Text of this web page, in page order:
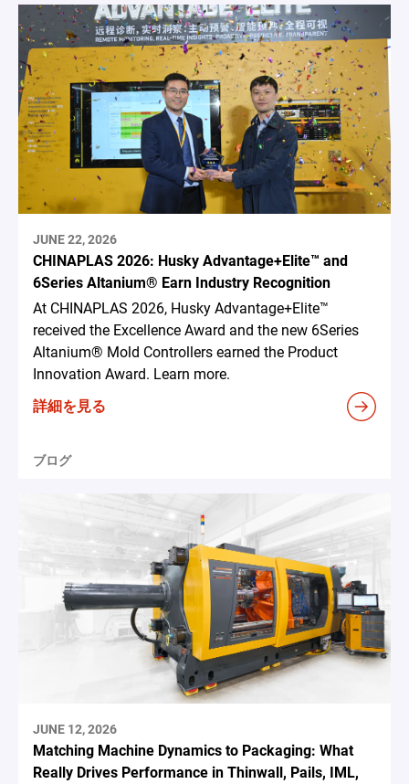
JUNE 22, 2026
CHINAPLAS 2026: Husky Advantage+Elite™ and
6Series Altanium® Earn Industry Recognition
At CHINAPLAS 2026, Husky Advantage+Elite™
received the Excellence Award and the new 6Series
Altanium® Mold Controllers earned the Product
Innovation Award. Learn more.
詳細を見る
ブログ
JUNE 12, 2026
Matching Machine Dynamics to Packaging: What
Really Drives Performance in Thinwall, Pails, IML,